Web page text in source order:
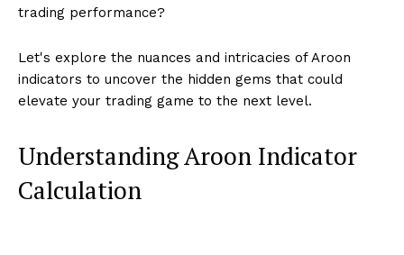
trading performance?
Let's explore the nuances and intricacies of Aroon
indicators to uncover the hidden gems that could
elevate your trading game to the next level.
Understanding Aroon Indicator
Calculation